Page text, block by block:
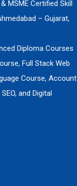
MSME Certified Skill
– Gujarat,
Diploma Courses
Full Stack Web
Course, Account
and Digital